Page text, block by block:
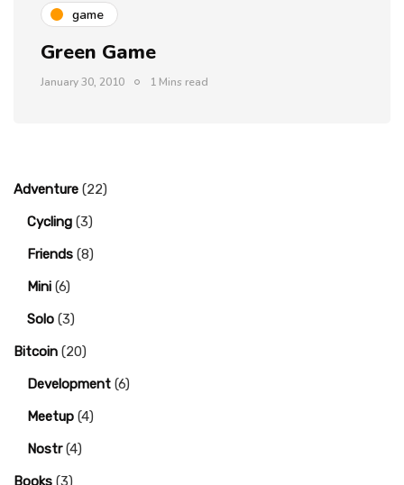
game
Green Game
January 30, 2010 1 Mins read
Adventure (22)
Cycling (3)
Friends (8)
Mini (6)
Solo (3)
Bitcoin (20)
Development (6)
Meetup (4)
Nostr(4)
Books (3)